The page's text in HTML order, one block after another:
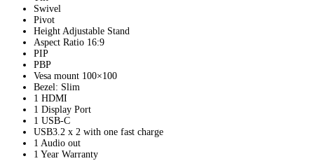
Swivel
Pivot
Height Adjustable Stand
Aspect Ratio 16:9
PIP
PBP
Vesa mount 100×100
Bezel: Slim
1 HDMI
1 Display Port
1 USB-C
USB3.2 x 2 with one fast charge
1 Audio out
1 Year Warranty